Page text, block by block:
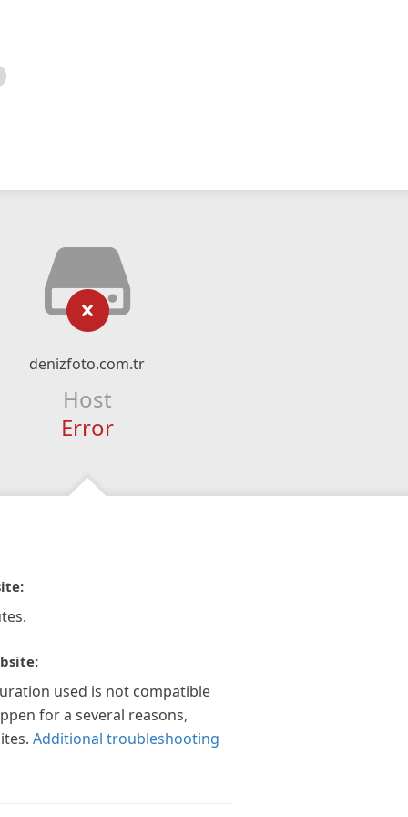
denizfoto.com.tr
Host
Error
used is not compatible
for a several reasons,
Additional troubleshooting